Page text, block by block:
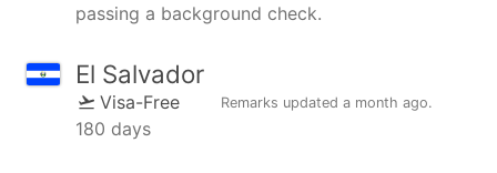
passing a background check.
El Salvador
Visa-Free Remarks updated a month ago.
180 days